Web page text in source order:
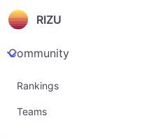
RIZU
Community
Rankings
Teams